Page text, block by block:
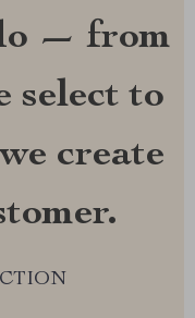
— from
select to
create